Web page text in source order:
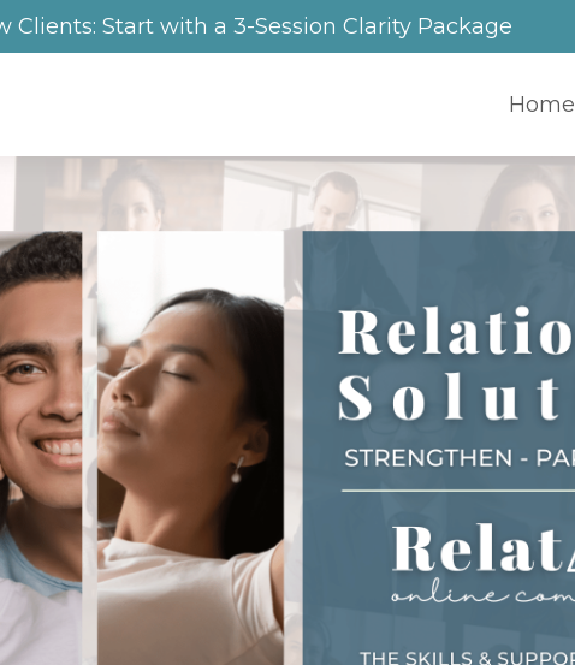
Clients: Start with a 3-Session Clarity Package
Home